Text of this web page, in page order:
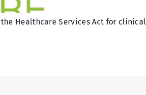
Healthcare Services Act for clinical